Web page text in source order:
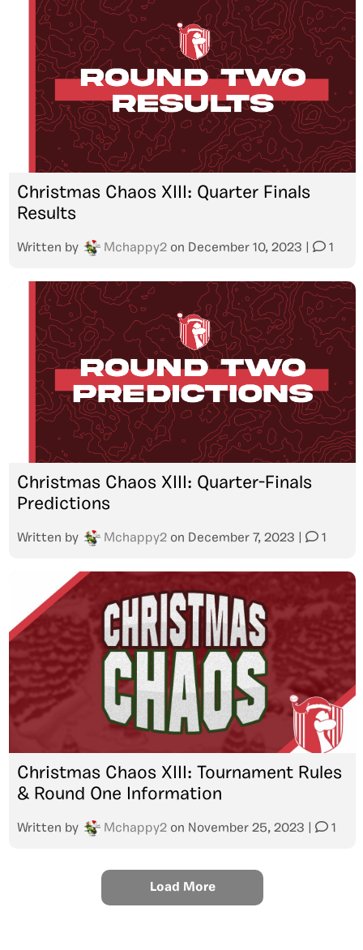
Christmas Chaos XIII: Quarter Finals
Results
Written by Mchappy2 on December 10, 2023 1
Christmas Chaos XIII: Quarter-Finals
Predictions
Written by Mchappy2 on December 7, 2023 1
Christmas Chaos XIII: Tournament Rules
& Round One Information
Written by Mchappy2 on November 25, 2023 1
Load More